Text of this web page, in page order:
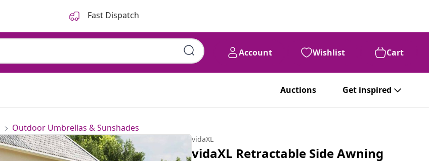
Fast Dispatch
Account Wishlist Cart
Auctions Get inspired
Outdoor Umbrellas & Sunshades
vidaXL
vidaXL Retractable Side Awning